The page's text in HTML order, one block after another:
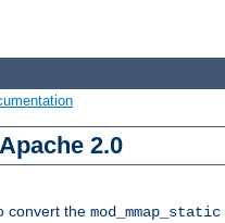
2.0
convert the mod_mmap_static